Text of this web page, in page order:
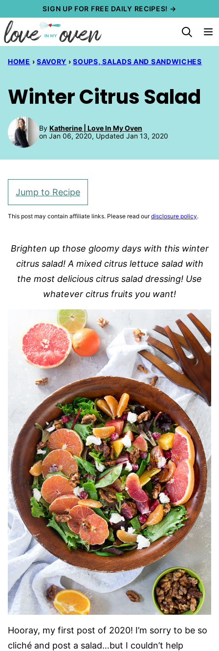
to
content
SIGN UP FOR FREE DAILY RECIPES! →
HOME › SAVORY › SOUPS, SALADS AND SANDWICHES
Winter Citrus Salad
By Katherine | Love In My Oven
on Jan 06, 2020, Updated Jan 13, 2020
Jump to Recipe
This post may contain affiliate links. Please read ourdisclosure policy.
Brighten up those gloomy days with this winter
citrus salad! A mixed citrus lettuce salad with
the most delicious citrus salad dressing! Use
whatever citrus fruits you want!
Hooray, my first post of 2020! I’m sorry to be so
cliché and post a salad…but I couldn’t help